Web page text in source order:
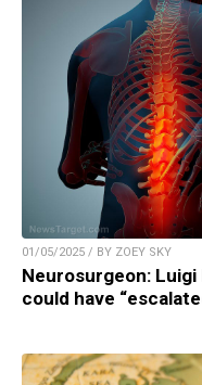
01/05/2025 / BY ZOEY SKY
Neurosurgeon: Luigi
could have